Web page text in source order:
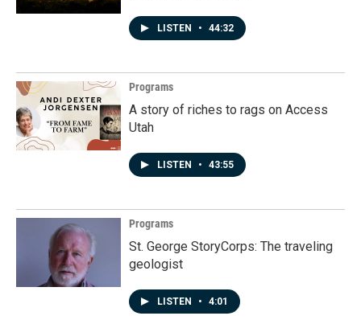
LISTEN • 44:32
Programs
A story of riches to rags on Access
Utah
LISTEN • 43:55
Programs
St. George StoryCorps: The traveling
geologist
LISTEN • 4:01